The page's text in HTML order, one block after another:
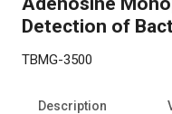
Detection of
TBMG-3500
Description